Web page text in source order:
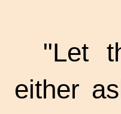
"Let
either